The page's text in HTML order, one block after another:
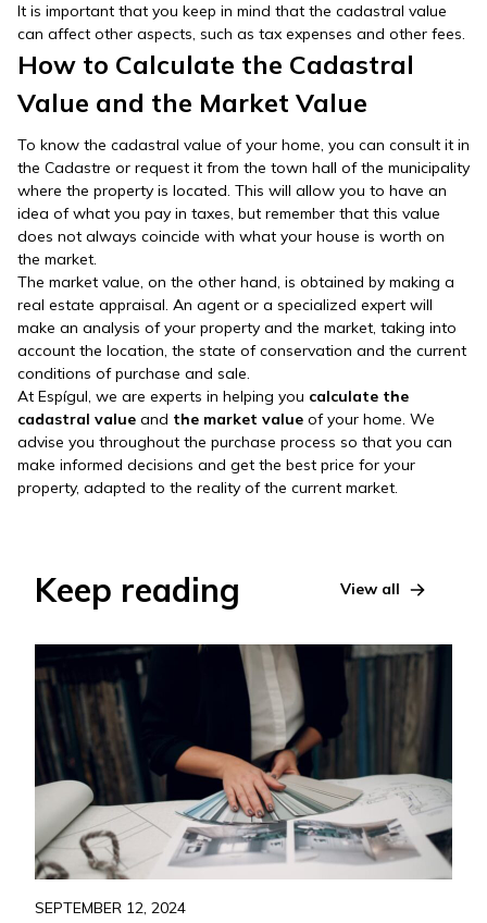
It is important that you keep in mind that the cadastral value
can affect other aspects, such as tax expenses and other fees.
How to Calculate the Cadastral
Value and the Market Value
To know the cadastral value of your home, you can consult it in
the Cadastre or request it from the town hall of the municipality
where the property is located. This will allow you to have an
idea of what you pay in taxes, but remember that this value
does not always coincide with what your house is worth on
the market.
The market value, on the other hand, is obtained by making a
real estate appraisal. An agent or a specialized expert will
make an analysis of your property and the market, taking into
account the location, the state of conservation and the current
conditions of purchase and sale.
At Espígul, we are experts in helping you calculate the
cadastral value and the market value of your home. We
advise you throughout the purchase process so that you can
make informed decisions and get the best price for your
property, adapted to the reality of the current market.
Keep reading View all
SEPTEMBER 12, 2024